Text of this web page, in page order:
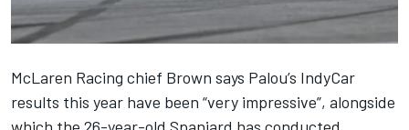
McLaren Racing chief Brown says Palou’s IndyCar
results this year have been “very impressive”, alongside